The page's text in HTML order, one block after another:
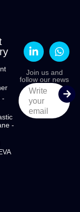
-
-
Join us and
follow our news
Write
your
email